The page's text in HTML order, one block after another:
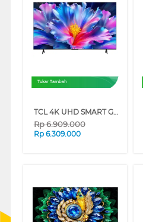
Tukar Tambah
TCL 4K UHD SMART GOOGLE TV P6L SERIES
Rp6.909.000
Rp 6.309.000